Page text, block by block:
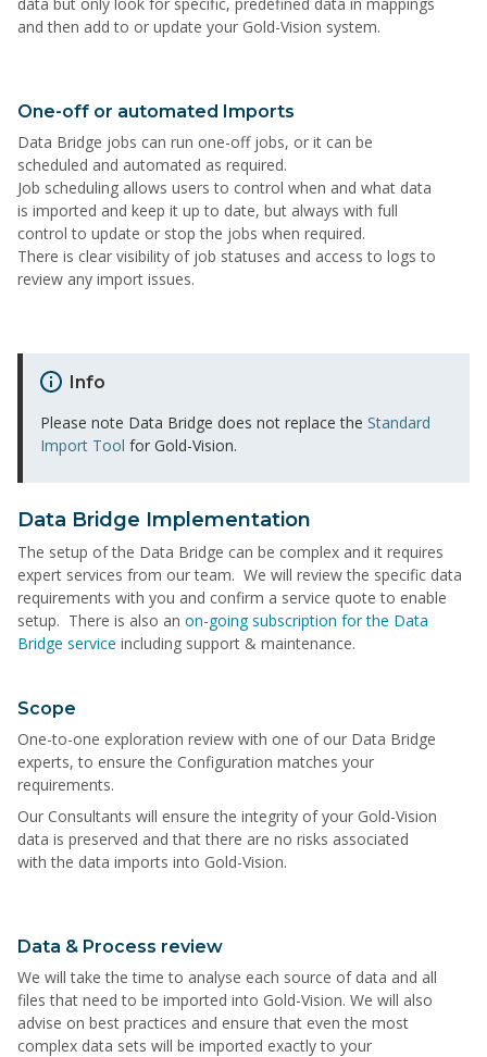
and then add to or update your Gold-Vision system.
One-off or automated Imports
Data Bridge jobs can run one-off jobs, or it can be
scheduled and automated as required.
Job scheduling allows users to control when and what data
is imported and keep it up to date, but always with full
control to update or stop the jobs when required.
There is clear visibility of job statuses and access to logs to
review any import issues.
Info
Please note Data Bridge does not replace the Standard
Import Tool for Gold-Vision.
Data Bridge Implementation
The setup of the Data Bridge can be complex and it requires
expert services from our team. We will review the specific data
requirements with you and confirm a service quote to enable
setup. There is also an on-going subscription for the Data
Bridge service including support & maintenance.
Scope
One-to-one exploration review with one of our Data Bridge
experts, to ensure the Configuration matches your
requirements.
Our Consultants will ensure the integrity of your Gold-Vision
data is preserved and that there are no risks associated
with the data imports into Gold-Vision.
Data & Process review
We will take the time to analyse each source of data and all
files that need to be imported into Gold-Vision. We will also
advise on best practices and ensure that even the most
complex data sets will be imported exactly to your